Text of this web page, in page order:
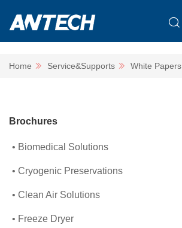
Home Service&Supports White Papers
Brochures
Biomedical Solutions
Cryogenic Preservations
Clean Air Solutions
Freeze Dryer